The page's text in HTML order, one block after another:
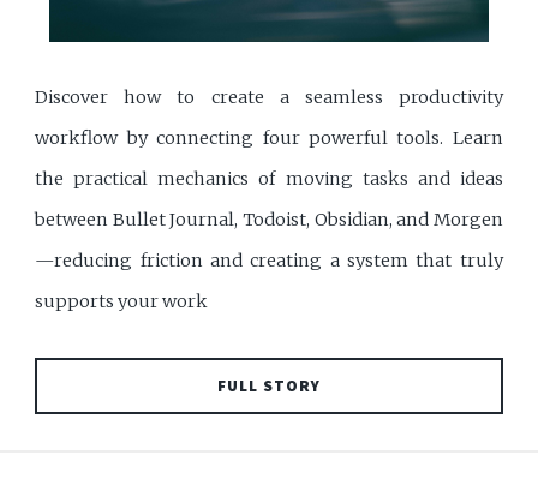
Discover how to create a seamless productivity
workflow by connecting four powerful tools. Learn
the practical mechanics of moving tasks and ideas
between Bullet Journal, Todoist, Obsidian, and Morgen
—reducing friction and creating a system that truly
supports your work
FULL STORY